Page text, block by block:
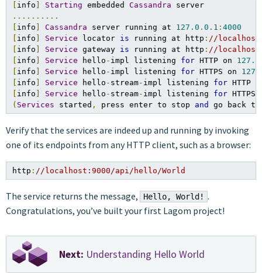
info Starting embedded Cassandra
..........
info Cassandra server running at 127.0 . 0.1 : 4000
info Service locator is running at http : //
info Service gateway is running at http : //
info Service hello - impl listening for HTTP on 127.0
info Service hello - impl listening for HTTPS on
info Service hello - stream- impl listening for HTTP
info Service hello - stream- impl listening for
( Services started , press enter to stop and go back
Verify that the services are indeed up and running by invoking
one of its endpoints from any HTTP client, such as a browser:
http : //localhost:9000/api/hello/World
The service returns the message, Hello, World! .
Congratulations, you’ve built your first Lagom project!
Next: Understanding Hello World